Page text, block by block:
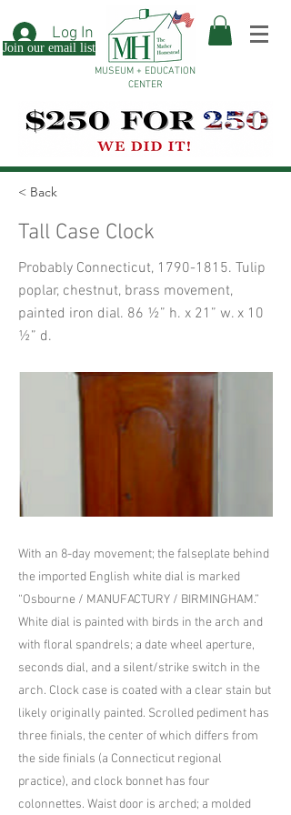
Log In
Join our email list
MUSEUM + EDUCATION
CENTER
< Back
Tall Case Clock
Probably Connecticut, 1790-1815. Tulip
poplar, chestnut, brass movement,
painted iron dial. 86 ½” h. x 21” w. x 10
½” d.
With an 8-day movement; the falseplate behind
the imported English white dial is marked
“Osbourne / MANUFACTURY / BIRMINGHAM.”
White dial is painted with birds in the arch and
with floral spandrels; a date wheel aperture,
seconds dial, and a silent/strike switch in the
arch. Clock case is coated with a clear stain but
likely originally painted. Scrolled pediment has
three finials, the center of which differs from
the side finials (a Connecticut regional
practice), and clock bonnet has four
colonnettes. Waist door is arched; a molded